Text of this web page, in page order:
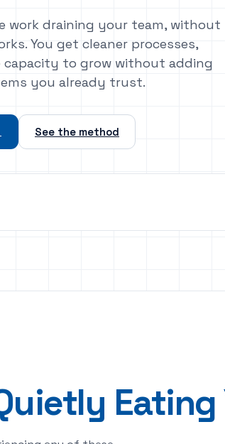
work draining your team, without
You get cleaner processes,
to grow without adding
you already trust.
See the method
Eating